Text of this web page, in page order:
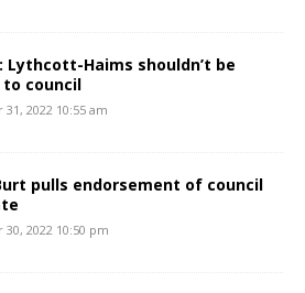
Lythcott-Haims shouldn’t be
council
2022 10:55 am
pulls endorsement of council
2022 10:50 pm